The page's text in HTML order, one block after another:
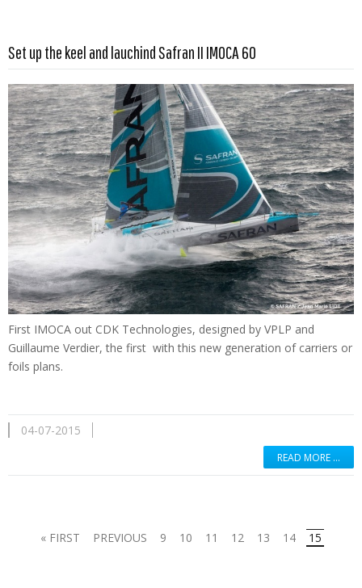
Set up the keel and lauchind Safran II IMOCA 60
First IMOCA out CDK Technologies, designed by VPLP and
Guillaume Verdier, the first with this new generation of carriers or
foils plans.
04-07-2015
READ MORE …
« FIRST PREVIOUS 9 10 11 12 13 14 15